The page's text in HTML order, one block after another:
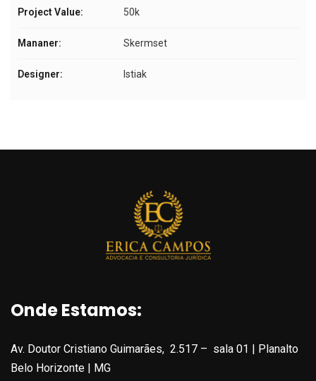
Project Value: 50k
Mananer: Skermset
Designer: Istiak
Onde Estamos:
Av. Doutor Cristiano Guimarães, 2.517 – sala 01 | Planalto
Belo Horizonte | MG